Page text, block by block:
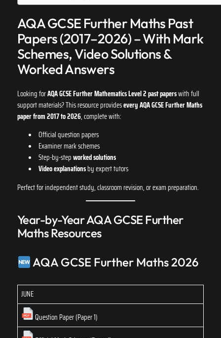
AQA GCSE Further Maths Past
Papers (2017–2026) – With Mark
Schemes, Video Solutions &
Worked Answers
Looking forAQA GCSE Further Mathematics Level 2 past paperswith full
support materials? This resource providesevery AQA GCSE Further Maths
paper from 2017 to 2026, complete with:
Official question papers
Examiner mark schemes
Step-by-stepworked solutions
Video explanationsby expert tutors
Perfect for independent study, classroom revision, or exam preparation.
Year-by-Year AQA GCSE Further
Maths Resources
AQA GCSE Further Maths 2026
JUNE
Question Paper (Paper 1)